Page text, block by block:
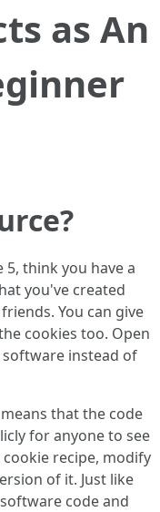
as An
5, think you have a
you've created
You can give
cookies too. Open
instead of
that the code
for anyone to see
recipe, modify
of it. Just like
code and